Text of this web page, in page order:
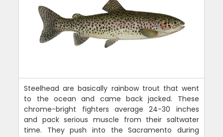
Steelhead are basically rainbow trout that went
to the ocean and came back jacked. These
chrome-bright fighters average 24-30 inches
and pack serious muscle from their saltwater
time. They push into the Sacramento during